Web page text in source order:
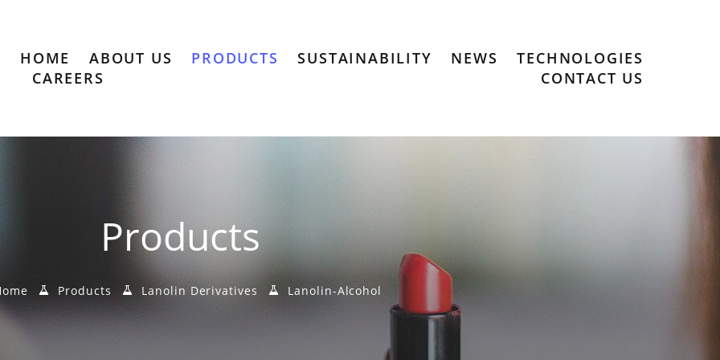
HOME ABOUT US PRODUCTS SUSTAINABILITY NEWS
TECHNOLOGIES
CAREERS
CONTACT US
Products
Products Lanolin Derivatives Lanolin-Alcohol